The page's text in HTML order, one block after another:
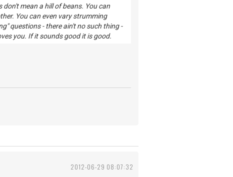
mean a hill of beans. You can
You can even vary strumming
questions - there ain't no such thing -
you. If it sounds good it is good.
2012-06-29 08:07:32